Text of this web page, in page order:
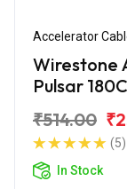
Accelerator
Wirestone
Pulsar
₹514.00
(5)
In Stock